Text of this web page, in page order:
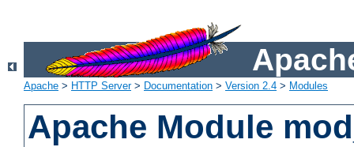
Apache > HTTP Server> Documentation > Version 2.4 > Modules
Apache Module